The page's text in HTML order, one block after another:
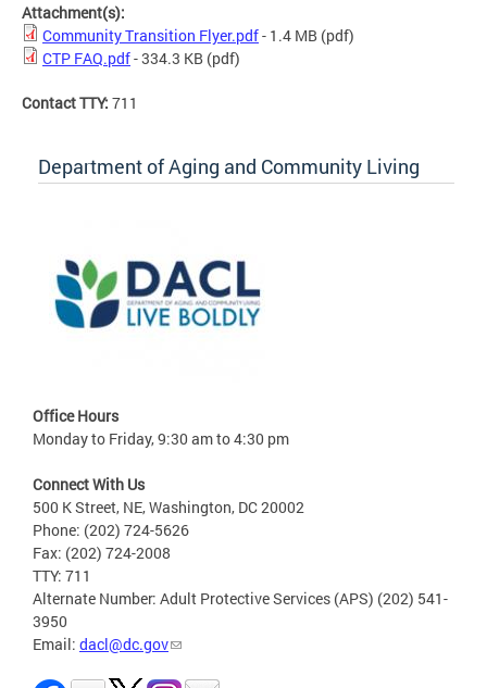
Attachment(s):
Community Transition Flyer.pdf- 1.4 MB (pdf)
CTP FAQ.pdf- 334.3 KB (pdf)
Contact TTY: 711
Department of Aging and Community Living
Office Hours
Monday to Friday, 9:30 am to 4:30 pm
Connect With Us
500 K Street, NE, Washington, DC 20002
Phone: (202) 724-5626
Fax: (202) 724-2008
TTY: 711
Alternate Number: Adult Protective Services (APS) (202) 541-
3950
Email: dacl@dc.gov